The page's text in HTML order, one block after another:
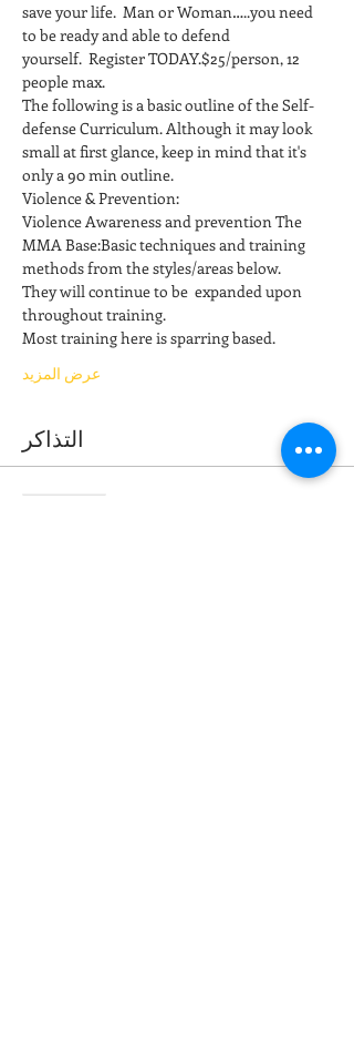
save your life.  Man or Woman…..you need
to be ready and able to defend
yourself.  Register TODAY.$25/person, 12
people max.
The following is a basic outline of the Self-
defense Curriculum. Although it may look
small at first glance, keep in mind that it's
only a 90 min outline.
Violence & Prevention:
Violence Awareness and prevention The
MMA Base:Basic techniques and training
methods from the styles/areas below.
They will continue to be  expanded upon
throughout training.
Most training here is sparring based.
عرض المزيد
التذاكر